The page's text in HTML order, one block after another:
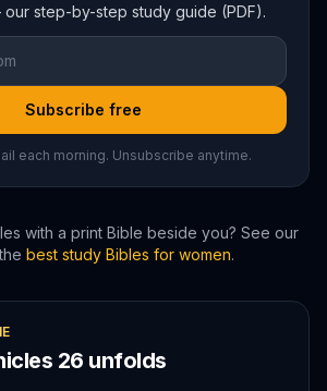
step-by-step study guide (PDF).
Subscribe free
each morning. Unsubscribe anytime.
with a print Bible beside you? See our
best study Bibles for women.
26 unfolds